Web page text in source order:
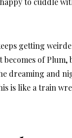
getting
becomes of
dreaming and
is like a train